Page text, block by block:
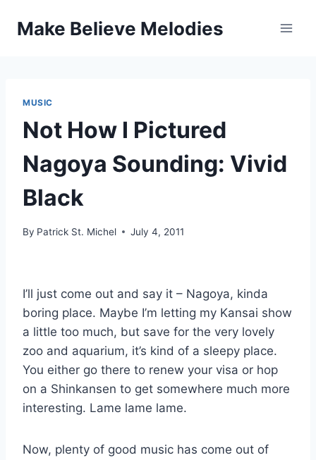
Make Believe Melodies
MUSIC
Not How I Pictured
Nagoya Sounding: Vivid
Black
By Patrick St. Michel July 4, 2011
I’ll just come out and say it – Nagoya, kinda
boring place. Maybe I’m letting my Kansai show
a little too much, but save for the very lovely
zoo and aquarium, it’s kind of a sleepy place.
You either go there to renew your visa or hop
on a Shinkansen to get somewhere much more
interesting. Lame lame lame.
Now, plenty of good music has come out of